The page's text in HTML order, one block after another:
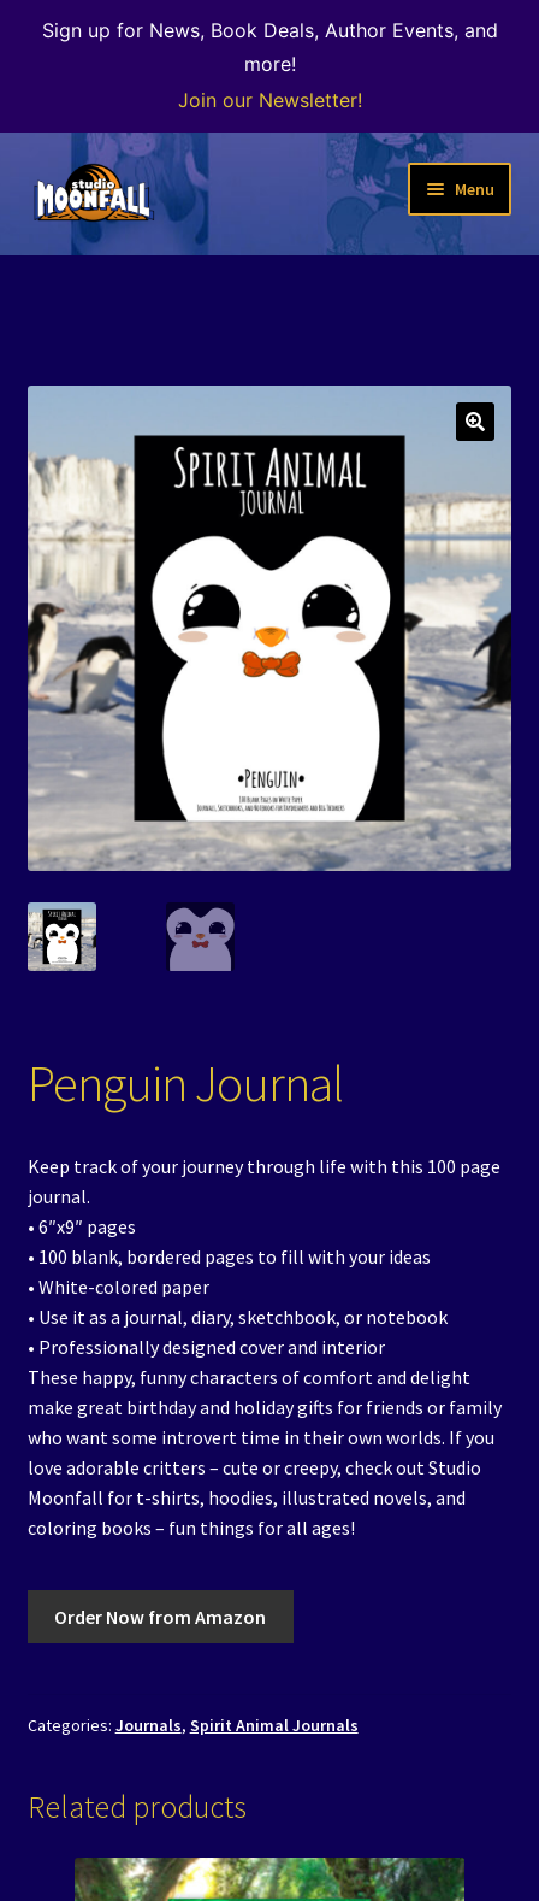
Sign up for News, Book Deals, Author Events, and
more!
Join our Newsletter!
Skip
to
navigation
Skip
to
content
Menu
Welcome
Shop
child
menu
The Color of Kenosha
Special Projects
Events
Contact/Hours
Expand
child
menu
Penguin Journal
Keep track of your journey through life with this 100 page
journal.
• 6″x9″ pages
• 100 blank, bordered pages to fill with your ideas
• White-colored paper
• Use it as a journal, diary, sketchbook, or notebook
• Professionally designed cover and interior
These happy, funny characters of comfort and delight
make great birthday and holiday gifts for friends or family
who want some introvert time in their own worlds. If you
love adorable critters – cute or creepy, check out Studio
Moonfall for t-shirts, hoodies, illustrated novels, and
coloring books – fun things for all ages!
Order Now from Amazon
Categories: Journals, Spirit Animal Journals
Related products